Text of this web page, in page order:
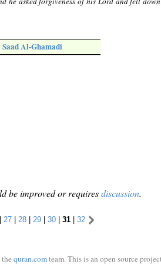
Al-Ghamadi
be improved or requiresdiscussion.
| 27 | 28 | 29 | 30 | 31 | 32
quran.comteam. This is an open source